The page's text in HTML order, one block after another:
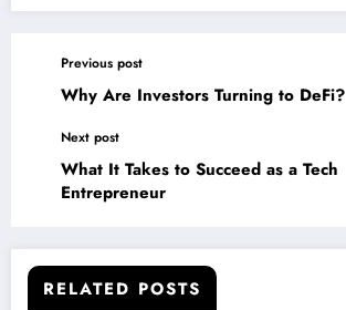
Previous post
Why Are Investors Turning to DeFi?
Next post
What It Takes to Succeed as a Tech
Entrepreneur
RELATED POSTS